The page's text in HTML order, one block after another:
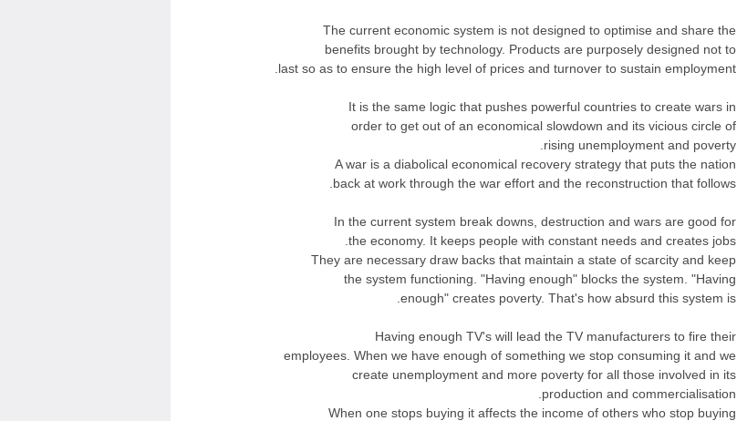
The current economic system is not designed to optimise and share the
benefits brought by technology. Products are purposely designed not to
last so as to ensure the high level of prices and turnover to sustain employment.
It is the same logic that pushes powerful countries to create wars in
order to get out of an economical slowdown and its vicious circle of
rising unemployment and poverty.
A war is a diabolical economical recovery strategy that puts the nation
back at work through the war effort and the reconstruction that follows.
In the current system break downs, destruction and wars are good for
the economy. It keeps people with constant needs and creates jobs.
They are necessary draw backs that maintain a state of scarcity and keep
the system functioning. "Having enough" blocks the system. "Having
enough" creates poverty. That's how absurd this system is.
Having enough TV's will lead the TV manufacturers to fire their
employees. When we have enough of something we stop consuming it and we
create unemployment and more poverty for all those involved in its
production and commercialisation.
When one stops buying it affects the income of others who stop buying